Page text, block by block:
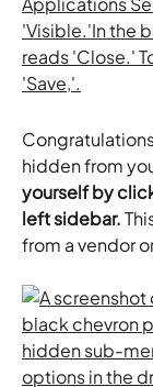
hidden from
yourself by
left sidebar.
from a vendor